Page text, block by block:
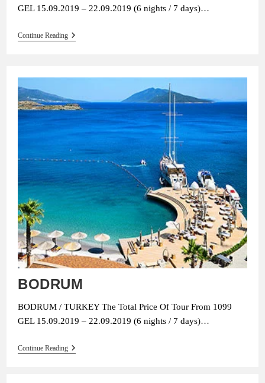
GEL 15.09.2019 – 22.09.2019 (6 nights / 7 days)…
Continue ReadingBODRUM
BODRUM
BODRUM / TURKEY The Total Price Of Tour From 1099
GEL 15.09.2019 – 22.09.2019 (6 nights / 7 days)…
Continue ReadingBODRUM